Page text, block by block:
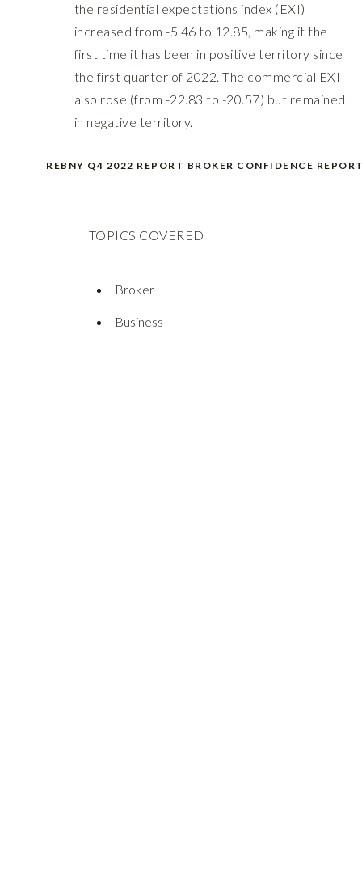
the residential expectations index (EXI)
increased from -5.46 to 12.85, making it the
first time it has been in positive territory since
the first quarter of 2022. The commercial EXI
also rose (from -22.83 to -20.57) but remained
in negative territory.
REBNY Q4 2022 REPORT BROKER CONFIDENCE
TOPICS COVERED
Broker
Business